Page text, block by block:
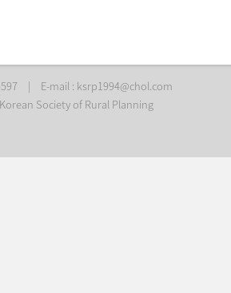
| E-mail : ksrp1994@chol.com
Society of Rural Planning